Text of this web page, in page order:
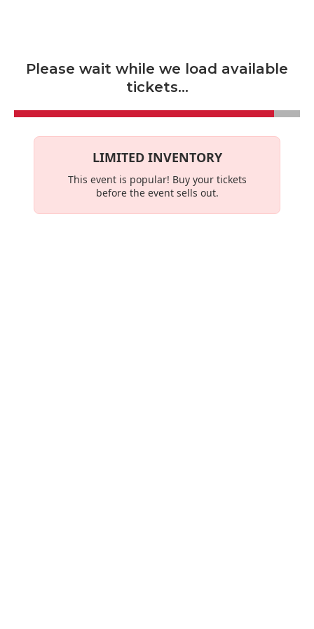
Please wait while we load available
tickets...
LIMITED INVENTORY
This event is popular! Buy your tickets
before the event sells out.